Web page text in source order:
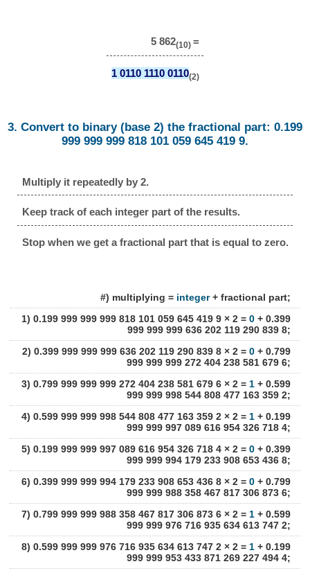
5 862(10) =
1 0110 1110 0110(2)
3. Convert to binary (base 2) the fractional part: 0.199
999 999 999 818 101 059 645 419 9.
Multiply it repeatedly by 2.
Keep track of each integer part of the results.
Stop when we get a fractional part that is equal to zero.
#) multiplying = integer+ fractional part;
1) 0.199 999 999 999 818 101 059 645 419 9 × 2 = 0+ 0.399
999 999 999 636 202 119 290 839 8;
2) 0.399 999 999 999 636 202 119 290 839 8 × 2 = 0+ 0.799
999 999 999 272 404 238 581 679 6;
3) 0.799 999 999 999 272 404 238 581 679 6 × 2 = 1+ 0.599
999 999 998 544 808 477 163 359 2;
4) 0.599 999 999 998 544 808 477 163 359 2 × 2 = 1+ 0.199
999 999 997 089 616 954 326 718 4;
5) 0.199 999 999 997 089 616 954 326 718 4 × 2 = 0+ 0.399
999 999 994 179 233 908 653 436 8;
6) 0.399 999 999 994 179 233 908 653 436 8 × 2 = 0+ 0.799
999 999 988 358 467 817 306 873 6;
7) 0.799 999 999 988 358 467 817 306 873 6 × 2 = 1+ 0.599
999 999 976 716 935 634 613 747 2;
8) 0.599 999 999 976 716 935 634 613 747 2 × 2 = 1+ 0.199
999 999 953 433 871 269 227 494 4;